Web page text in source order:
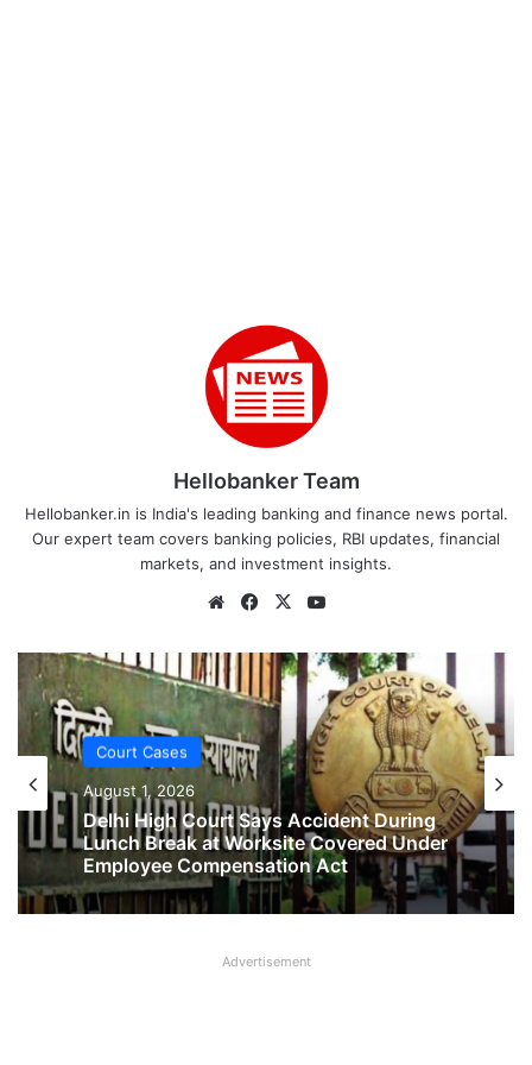
Hellobanker Team
Hellobanker.in is India's leading banking and finance news portal.
Our expert team covers banking policies, RBI updates, financial
markets, and investment insights.
WebsiteFacebook
X
Court Cases
August 1, 2026
Court Cases
August 1, 2026
No Two-Year Gap Needed for Second
Maternity Leave, Rules Allahabad High
Court
Advertisement